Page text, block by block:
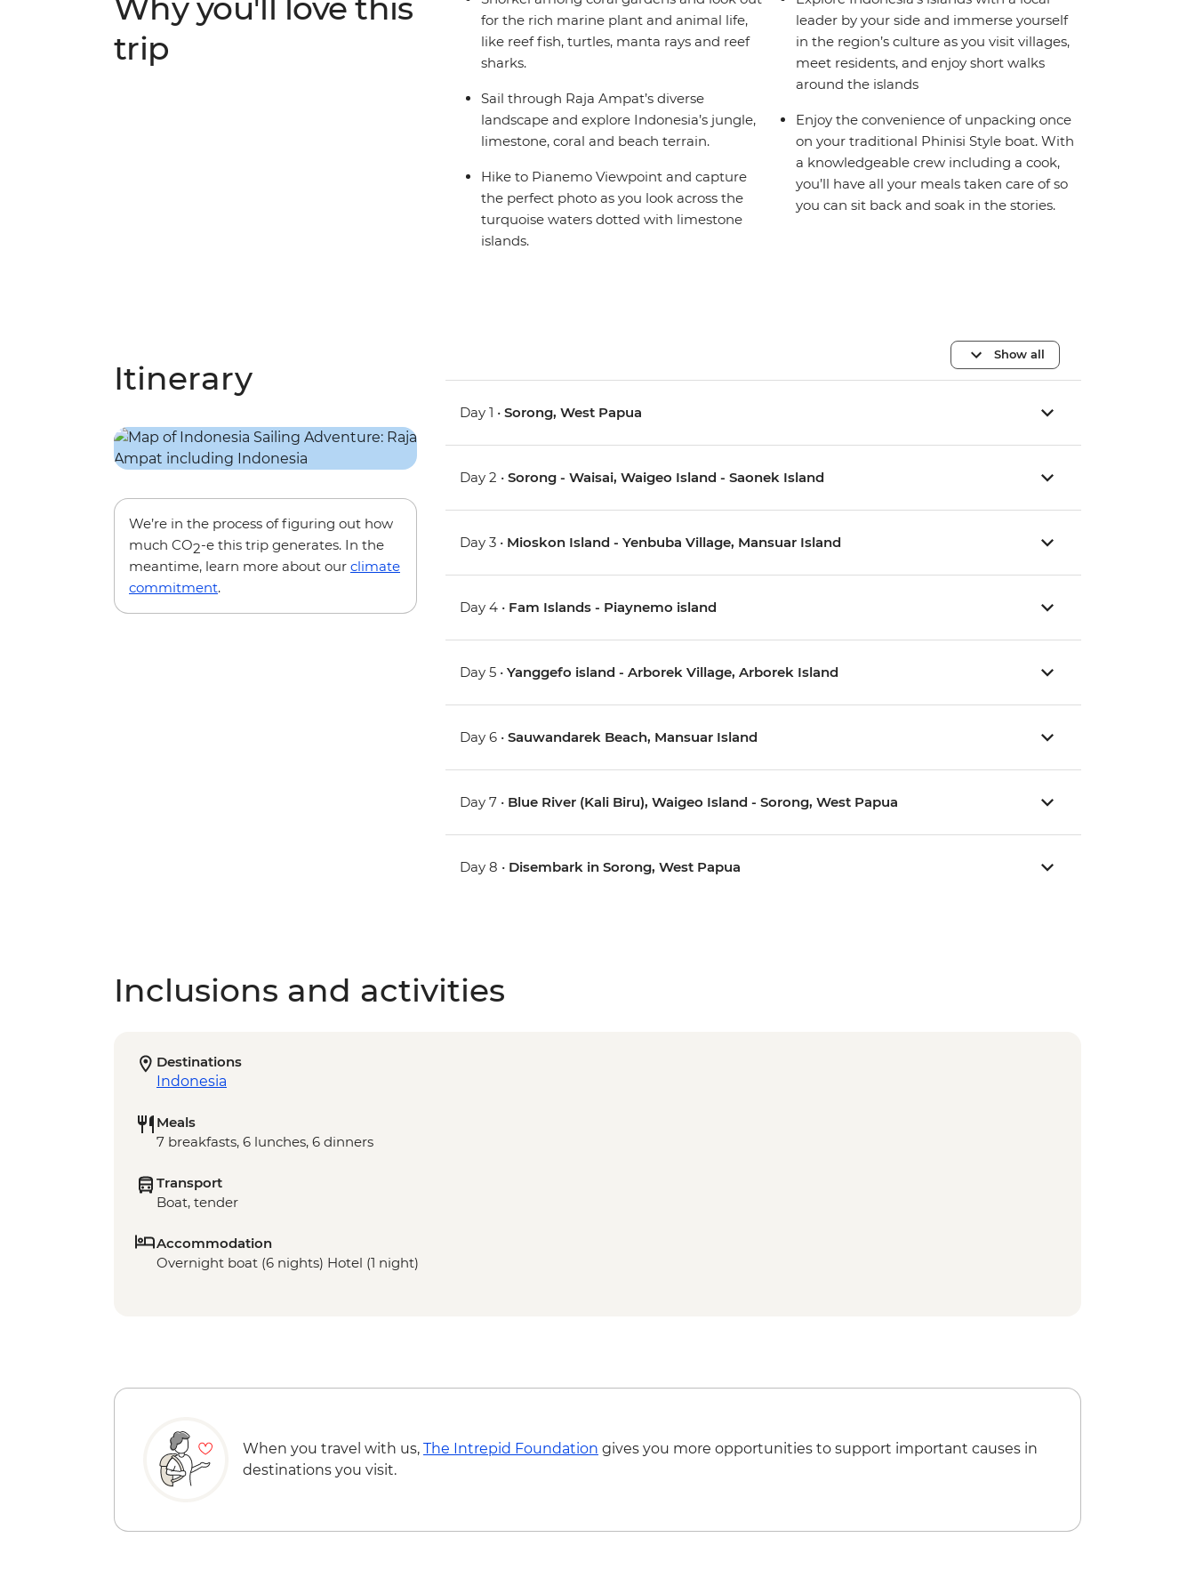
trip
for the rich marine plant and animal life,
like reef fish, turtles, manta rays and reef
sharks.
Sail through Raja Ampat’s diverse
landscape and explore Indonesia’s jungle,
limestone, coral and beach terrain.
Hike to Pianemo Viewpoint and capture
the perfect photo as you look across the
turquoise waters dotted with limestone
islands.
leader by your side and immerse yourself
in the region’s culture as you visit villages,
meet residents, and enjoy short walks
around the islands
Enjoy the convenience of unpacking once
on your traditional Phinisi Style boat. With
a knowledgeable crew including a cook,
you’ll have all your meals taken care of so
you can sit back and soak in the stories.
Itinerary
We’re in the process of figuring out how
much CO2-e this trip generates. In the
meantime, learn more about our climate
commitment.
Show all
Day 1 •Sorong, West Papua
Day 2 •Sorong - Waisai, Waigeo Island - Saonek Island
Day 3 • Mioskon Island - Yenbuba Village, Mansuar Island
Day 4 • Fam Islands - Piaynemo island
Day 5 •Yanggefo island - Arborek Village, Arborek Island
Day 6 •Sauwandarek Beach, Mansuar Island
Day 7 • Blue River (Kali Biru), Waigeo Island - Sorong, West Papua
Day 8 • Disembark in Sorong, West Papua
Inclusions and activities
Destinations
Indonesia
Meals
7 breakfasts, 6 lunches, 6 dinners
Transport
Boat, tender
Accommodation
Overnight boat (6 nights) Hotel (1 night)
When you travel with us, The Intrepid Foundation gives you more opportunities to support important causes in
destinations you visit.